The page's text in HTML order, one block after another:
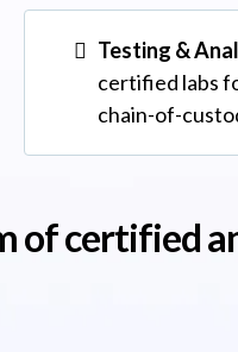
Testing &
certified labs
chain-of-
of certified